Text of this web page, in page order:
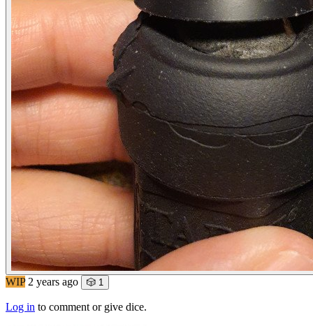
WIP 2 years ago 🎲 1
Log in to comment or give dice.